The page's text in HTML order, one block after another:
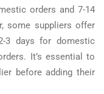
orders and 7-14
some suppliers offer
3 days for domestic
It’s essential to
before adding their